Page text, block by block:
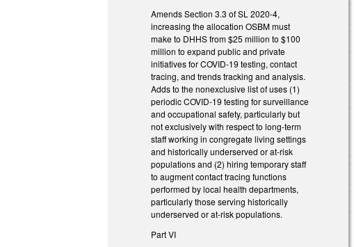
Amends Section 3.3 of SL 2020-4,
increasing the allocation OSBM must
make to DHHS from $25 million to $100
million to expand public and private
initiatives for COVID-19 testing, contact
tracing, and trends tracking and analysis.
Adds to the nonexclusive list of uses (1)
periodic COVID-19 testing for surveillance
and occupational safety, particularly but
not exclusively with respect to long-term
staff working in congregate living settings
and historically underserved or at-risk
populations and (2) hiring temporary staff
to augment contact tracing functions
performed by local health departments,
particularly those serving historically
underserved or at-risk populations.
Part VI